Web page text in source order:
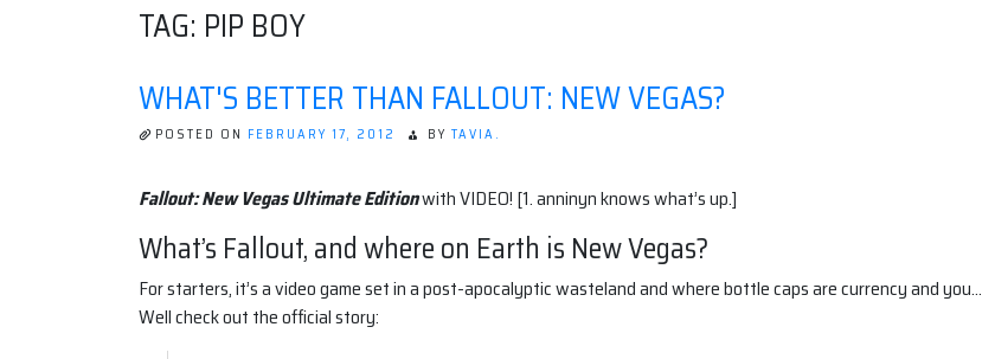
TAG: PIP BOY
WHAT'S BETTER THAN FALLOUT: NEW VEGAS?
POSTED ON FEBRUARY 17, 2012 BY TAVIA.
Fallout: New Vegas Ultimate Editionwith VIDEO! [1. anninyn knows what’s up.]
What’s Fallout, and where on Earth is New Vegas?
For starters, it’s a video game set in a post-apocalyptic wasteland and where bottle caps are currency and you…
Well check out the official story: